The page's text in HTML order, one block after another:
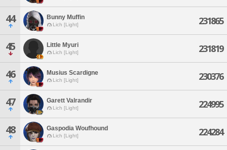
44 Bunny Muffin
Lich [Light] 231865
45 Little Myuri
Lich [Light] 231819
46 Musius Scardigne
Lich [Light] 230376
47 Garett Valrandir
Lich [Light] 224995
48 Gaspodia Woufhound
Lich [Light] 224284